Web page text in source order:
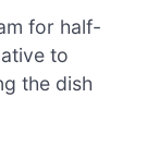
for half-
to
the dish